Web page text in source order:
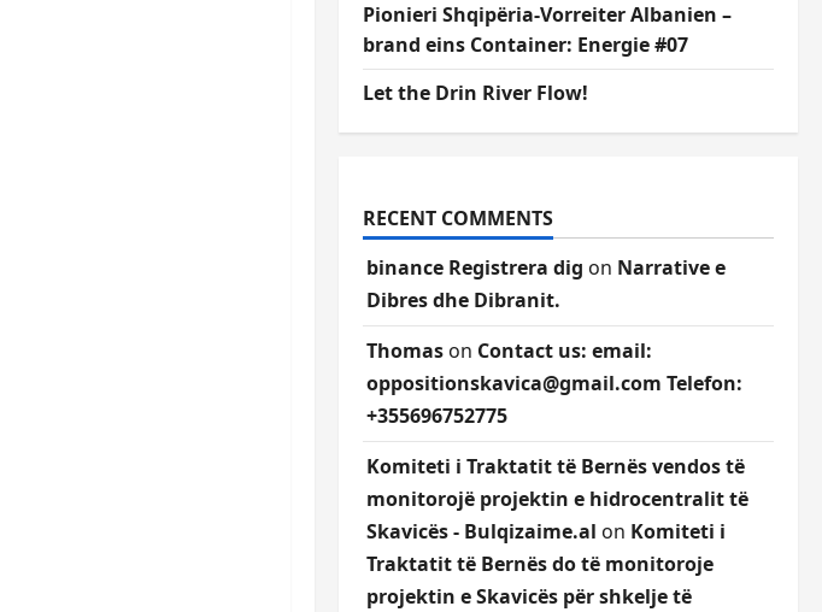
Pionieri Shqipëria-Vorreiter Albanien –
brand eins Container: Energie #07
Let the Drin River Flow!
RECENT COMMENTS
binance Registrera dig on Narrative e
Dibres dhe Dibranit.
Thomason Contact us: email:
oppositionskavica@gmail.com Telefon:
+355696752775
Komiteti i Traktatit të Bernës vendos të
monitorojë projektin e hidrocentralit të
Skavicës - Bulqizaime.al on Komiteti i
Traktatit të Bernës do të monitoroje
projektin e Skavicës për shkelje të